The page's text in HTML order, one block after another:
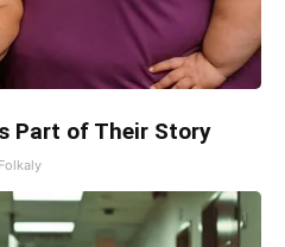
Part of Their Story
Folkaly